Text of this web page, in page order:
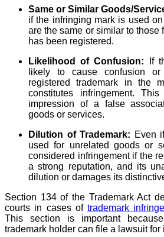
Same or Similar Goods/
if the infringing mark is used
are the same or similar to those
has been registered.
Likelihood of Confusion: If
likely to cause confusion
registered trademark in the
constitutes infringement.
impression of a false
goods or services.
Dilution of Trademark: Even
used for unrelated goods or
considered infringement if the
a strong reputation, and its
dilution or damages its
Section 134 of the Trademark Act
courts in cases of trademark
This section is important
trademark holder can file a lawsuit for